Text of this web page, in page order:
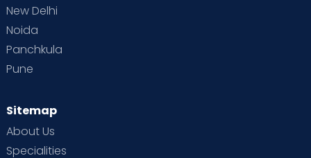
New Delhi
Noida
Panchkula
Pune
Sitemap
About Us
Specialities